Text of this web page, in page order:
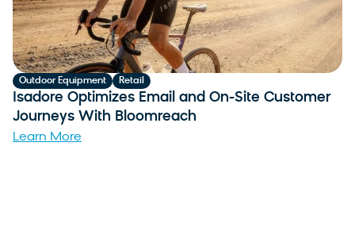
Outdoor Equipment Retail
Isadore Optimizes Email and On-Site Customer
Journeys With Bloomreach
Learn More